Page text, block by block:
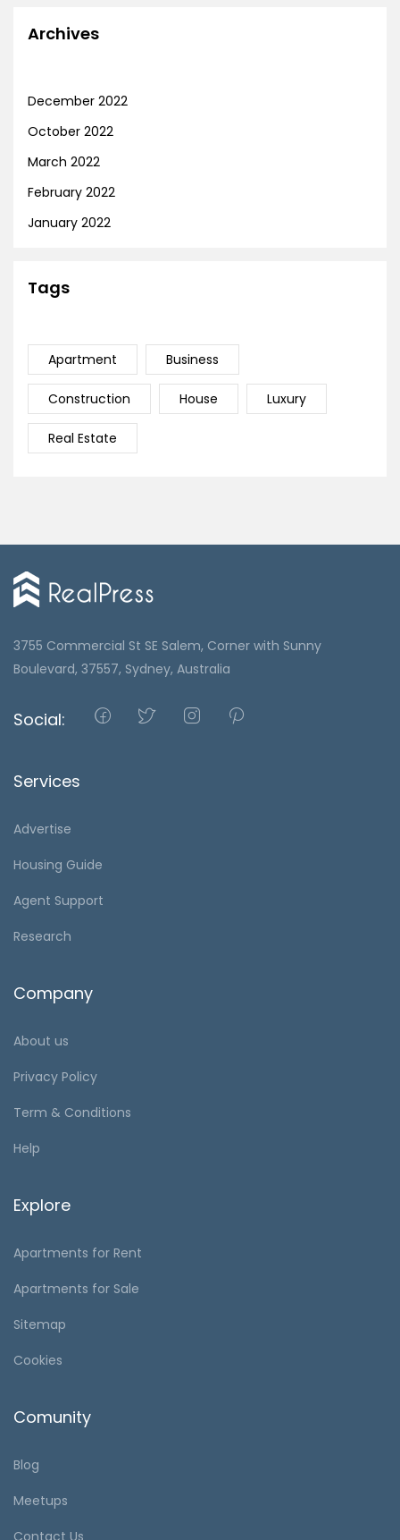
Archives
December 2022
October 2022
March 2022
February 2022
January 2022
Tags
Apartment Business
Construction House Luxury
Real Estate
3755 Commercial St SE Salem, Corner with Sunny
Boulevard, 37557, Sydney, Australia
Social:
Services
Advertise
Housing Guide
Agent Support
Research
Company
About us
Privacy Policy
Term & Conditions
Help
Explore
Apartments for Rent
Apartments for Sale
Sitemap
Cookies
Comunity
Blog
Meetups